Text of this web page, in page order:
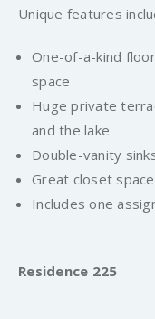
Unique features
One-of-a-kind
space
Huge private
and the lake
Double-vanity
Great closet space
Includes one
Residence 225